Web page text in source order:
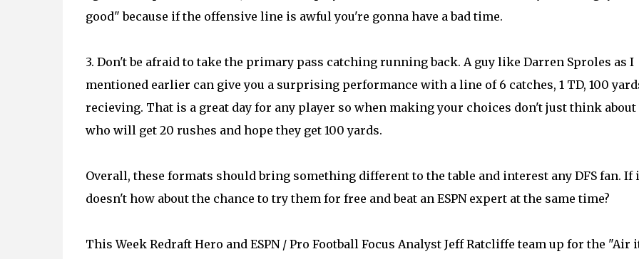
good" because if the offensive line is awful you're gonna have a bad time.
3. Don't be afraid to take the primary pass catching running back. A guy like Darren Sproles as I
mentioned earlier can give you a surprising performance with a line of 6 catches, 1 TD, 100
recieving. That is a great day for any player so when making your choices don't just think about
who will get 20 rushes and hope they get 100 yards.
Overall, these formats should bring something different to the table and interest any DFS fan. If
doesn't how about the chance to try them for free and beat an ESPN expert at the same time?
This Week Redraft Hero and ESPN / Pro Football Focus Analyst Jeff Ratcliffe team up for the "Air